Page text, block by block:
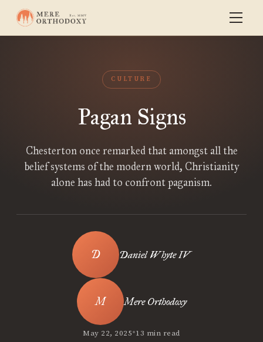
CULTURE
Pagan Signs
Chesterton once remarked that amongst all the
belief systems of the modern world, Christianity
alone has had to confront paganism.
Daniel Whyte IV
Mere Orthodoxy
May 22, 2025•13 min read